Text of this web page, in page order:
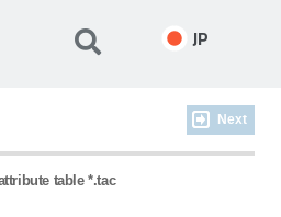
JP
Next
table *.tac